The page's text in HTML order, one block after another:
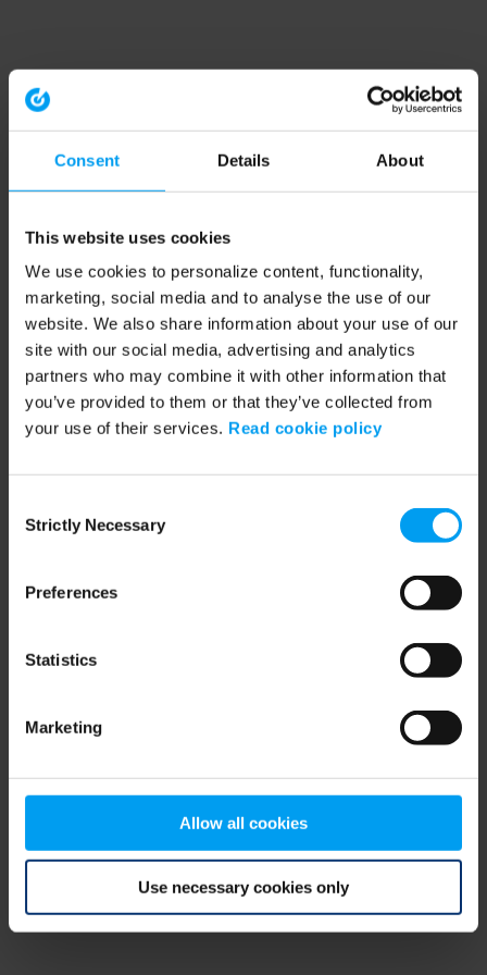
Consent Details About
This website uses cookies
We use cookies to personalize content, functionality,
marketing, social media and to analyse the use of our
website. We also share information about your use of our
site with our social media, advertising and analytics
partners who may combine it with other information that
you’ve provided to them or that they’ve collected from
your use of their services. Read cookie policy
Selection
Strictly Necessary
Preferences
Statistics
Marketing
Allow all cookies
Use necessary cookies only